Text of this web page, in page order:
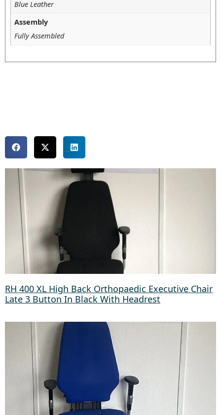
Blue Leather
Assembly
Fully Assembled
RH 400 XL High Back Orthopaedic Executive Chair
Late 3 Button In Black With Headrest